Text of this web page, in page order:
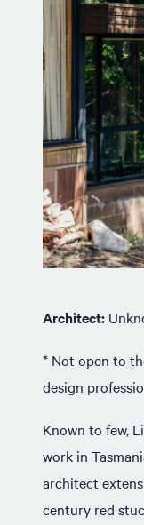
Architect:
* Not open to
design
Known to few,
work in
architect
century red